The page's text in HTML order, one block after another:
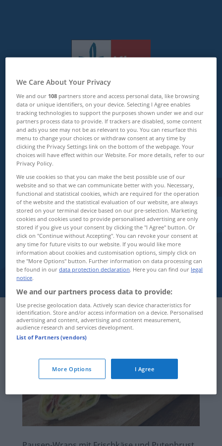
Klett Lerntraining
Zurück zur Startseite
Infothek
We Care About Your Privacy
We and our 108 partners store and access personal data, like browsing
data or unique identifiers, on your device. Selecting I Agree enables
tracking technologies to support the purposes shown under we and our
partners process data to provide. If trackers are disabled, some content
and ads you see may not be as relevant to you. You can resurface this
menu to change your choices or withdraw consent at any time by
clicking the Privacy Settings link on the bottom of the webpage. Your
choices will have effect within our Website. For more details, refer to our
Privacy Policy.
We use cookies so that you can make the best possible use of our
website and so that we can communicate better with you. Necessary,
functional and statistical cookies, which are required for the operation
of the website and the statistical evaluation of our website, are always
stored on your terminal device based on our pre-selection. Marketing
cookies and cookies used to provide personalised advertising are only
stored if you give us your consent by clicking the "I Agree" button. Or
click on "Continue without Accepting". You can revoke your consent at
any time for future visits to our website. If you would like more
information about cookies and customisation options, simply click on
the "More Options" button. Further information on data processing can
be found in ourdata protection declaration. Here you can find our legal
notice.
We and our partners process data to provide:
Use precise geolocation data. Actively scan device characteristics for
identification. Store and/or access information on a device. Personalised
advertising and content, advertising and content measurement,
audience research and services development.
List of Partners (vendors)
More Options I Agree